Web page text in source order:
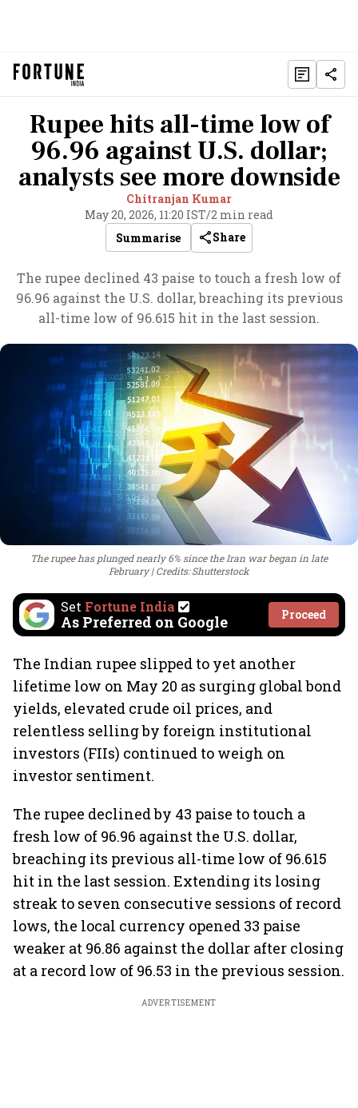
Rupee hits all-time low of
96.96 against U.S. dollar;
analysts see more downside
Chitranjan Kumar
May 20, 2026, 11:20 IST/2 min read
Summarise
Share
The rupee declined 43 paise to touch a fresh low of
96.96 against the U.S. dollar, breaching its previous
all-time low of 96.615 hit in the last session.
The rupee has plunged nearly 6% since the Iran war began in late
February
Credits: Shutterstock
Set Fortune India
As Preferred on Google Proceed
The Indian rupee slipped to yet another
lifetime low on May 20 as surging global bond
yields, elevated crude oil prices, and
relentless selling by foreign institutional
investors (FIIs) continued to weigh on
investor sentiment.
The rupee declined by 43 paise to touch a
fresh low of 96.96 against the U.S. dollar,
breaching its previous all-time low of 96.615
hit in the last session. Extending its losing
streak to seven consecutive sessions of record
lows, the local currency opened 33 paise
weaker at 96.86 against the dollar after closing
at a record low of 96.53 in the previous session.
ADVERTISEMENT